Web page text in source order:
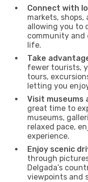
Connect with
markets, shops,
allowing you to
community and
life.
Take
fewer tourists,
tours,
letting you
Visit museums
great time to
museums,
relaxed pace,
experience.
Enjoy scenic
through
Delgada’s
viewpoints and